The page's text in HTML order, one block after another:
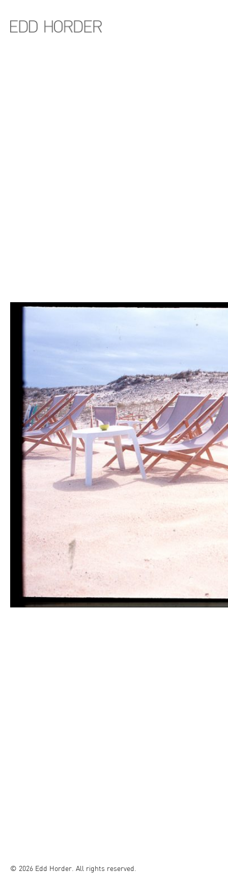
© 2026 Edd Horder. All rights reserved.